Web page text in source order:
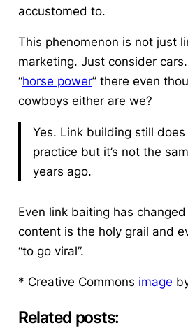
accustomed to.
This phenomenon is not just
marketing. Just consider
“horse power” there even
cowboys either are we?
Yes. Link building still does
practice but it’s not the
years ago.
Even link baiting has
content is the holy grail and
“to go viral”.
* Creative Commons image
Related posts: